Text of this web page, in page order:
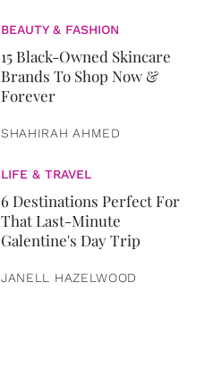
BEAUTY & FASHION
15 Black-Owned Skincare
Brands To Shop Now &
Forever
SHAHIRAH AHMED
LIFE & TRAVEL
6 Destinations Perfect For
That Last-Minute
Galentine's Day Trip
JANELL HAZELWOOD